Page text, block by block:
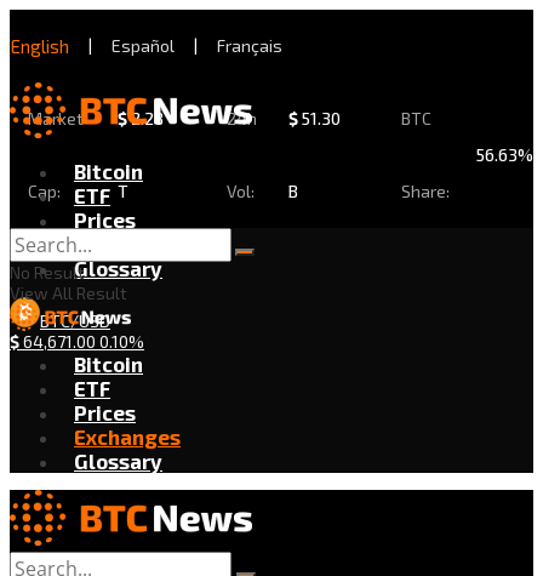
English | Español | Français
Market
Cap:
$2.28
T
24h
Vol:
$51.30
B
BTC
Share:
56.63%
Bitcoin
ETF
Prices
Exchanges
Glossary
BTC/USD
$64,671.00 0.10%
No Result
View All Result
Bitcoin
ETF
Prices
Exchanges
Glossary